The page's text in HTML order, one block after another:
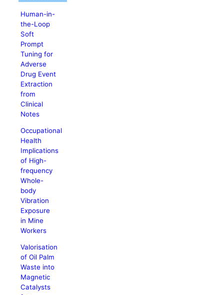
Human-in-
the-Loop
Soft
Prompt
Tuning for
Adverse
Drug Event
Extraction
from
Clinical
Notes
Occupational
Health
Implications
of High-
frequency
Whole-
body
Vibration
Exposure
in Mine
Workers
Valorisation
of Oil Palm
Waste into
Magnetic
Catalysts